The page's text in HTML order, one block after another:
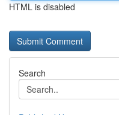
HTML is disabled
Search